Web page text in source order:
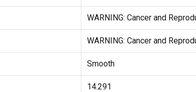
WARNING: Cancer and
WARNING: Cancer and
Smooth
14.291